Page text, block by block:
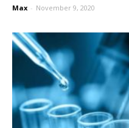
Max - November 9, 2020